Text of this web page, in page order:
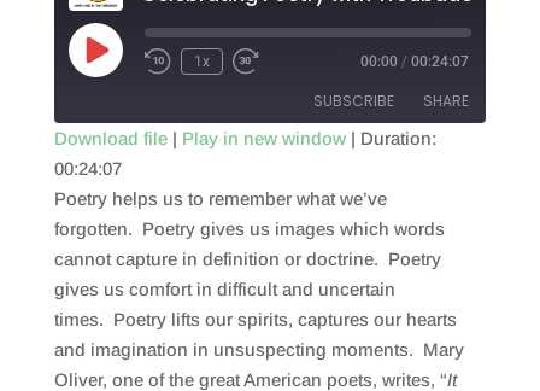
Play
Episode
1x 00:00 / 00:24:07
SUBSCRIBE SHARE
RSS FEED
SHARE
LINK
EMBED
Download file| Play in new window| Duration:
00:24:07
Poetry helps us to remember what we’ve
forgotten. Poetry gives us images which words
cannot capture in definition or doctrine. Poetry
gives us comfort in difficult and uncertain
times. Poetry lifts our spirits, captures our hearts
and imagination in unsuspecting moments. Mary
Oliver, one of the great American poets, writes, “It